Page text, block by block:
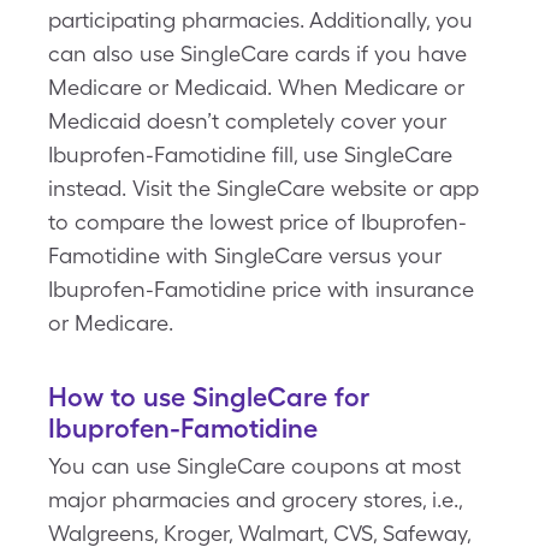
participating pharmacies. Additionally, you
can also use SingleCare cards if you have
Medicare or Medicaid. When Medicare or
Medicaid doesn’t completely cover your
Ibuprofen-Famotidine fill, use SingleCare
instead. Visit the SingleCare website or app
to compare the lowest price of Ibuprofen-
Famotidine with SingleCare versus your
Ibuprofen-Famotidine price with insurance
or Medicare.
How to use SingleCare for
Ibuprofen-Famotidine
You can use SingleCare coupons at most
major pharmacies and grocery stores, i.e.,
Walgreens, Kroger, Walmart, CVS, Safeway,